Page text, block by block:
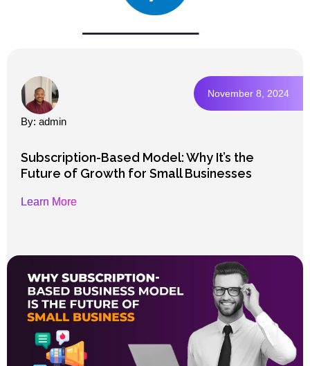
By: admin
November 8, 2024
Subscription-Based Model: Why It’s the
Future of Growth for Small Businesses
Learn More